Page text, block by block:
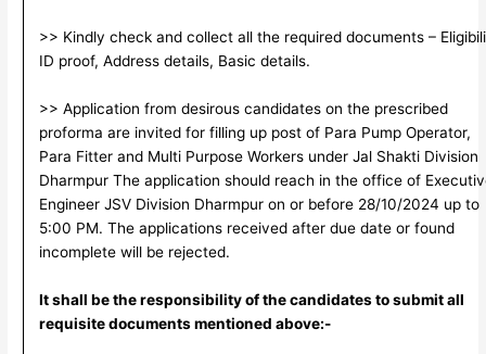
>> Kindly check and collect all the required documents –
ID proof, Address details, Basic details.
>> Application from desirous candidates on the prescribed
proforma are invited for filling up post of Para Pump Operator,
Para Fitter and Multi Purpose Workers under Jal Shakti Division
Dharmpur The application should reach in the office of
Engineer JSV Division Dharmpur on or before 28/10/2024 up to
5:00 PM. The applications received after due date or found
incomplete will be rejected.
It shall be the responsibility of the candidates to submit all
requisite documents mentioned above:-